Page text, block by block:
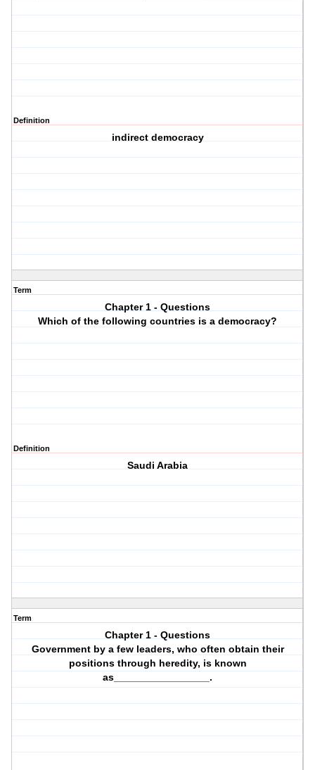
Definition
indirect democracy
Term
Chapter 1 - Questions
Which of the following countries is a democracy?
Definition
Saudi Arabia
Term
Chapter 1 - Questions
Government by a few leaders, who often obtain their
positions through heredity, is known
as_________________.